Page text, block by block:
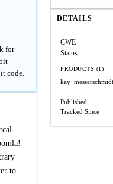
for
code.
to
DETAILS
CWE
Status
PRODUCTS (1)
Published
Tracked Since